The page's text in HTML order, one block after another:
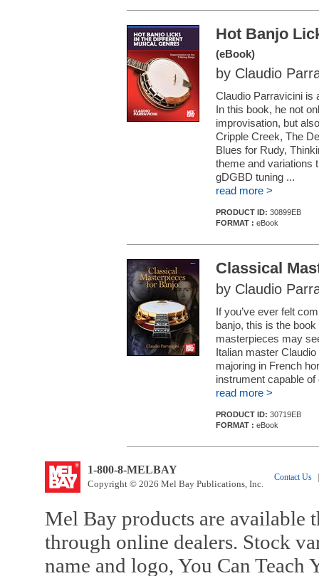
Hot Banjo
(eBook)
by Claudio
Claudio Parravicini is
In this book, he not
improvisation, but
Cripple Creek, The
Blues for Rudy,
theme and variations
gDGBD tuning ...
read more >
PRODUCT ID: 30899EB
FORMAT : eBook
Classical
by Claudio
If you’ve ever felt
banjo, this is the
masterpieces may
Italian master
majoring in French
instrument capable
read more >
PRODUCT ID: 30719EB
FORMAT : eBook
1-800-8-MELBAY
Copyright © 2026 Mel Bay Publications, Inc.
Contact Us
Mel Bay products are available
through online dealers. Stock
name and logo, You Can